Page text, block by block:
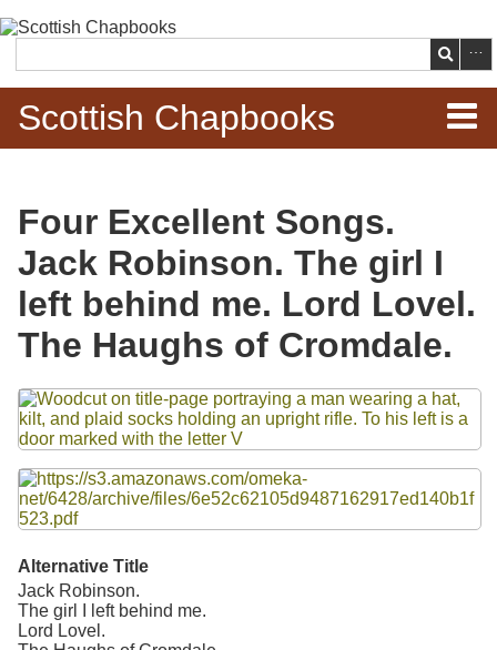
main
content
Search
Scottish Chapbooks
Items
Search Chapbooks
Browse Woodcuts
Search Woodcuts
Exhibits
Resources
Searching Tips
Four Excellent Songs.
Jack Robinson. The girl I
left behind me. Lord Lovel.
The Haughs of Cromdale.
Files
Alternative Title
Jack Robinson.
The girl I left behind me.
Lord Lovel.